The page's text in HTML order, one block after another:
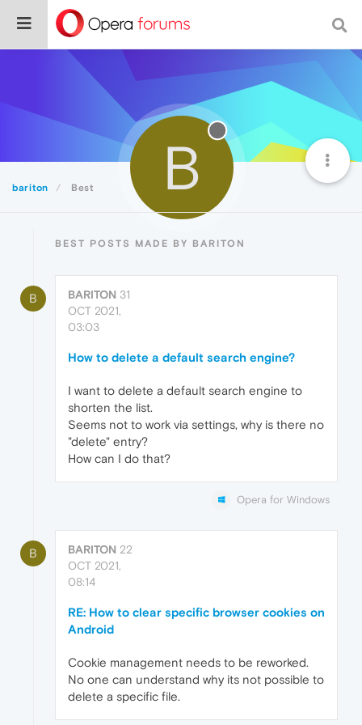
bariton Best B
BEST POSTS MADE BY BARITON
B BARITON 31
OCT 2021,
03:03
How to delete a default search engine?
I want to delete a default search engine to
shorten the list.
Seems not to work via settings, why is there no
"delete" entry?
How can I do that?
Opera for Windows
B BARITON 22
OCT 2021,
08:14
RE: How to clear specific browser cookies on
Android
Cookie management needs to be reworked.
No one can understand why its not possible to
delete a specific file.